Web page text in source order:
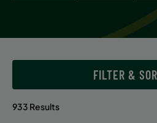
933 Results
FILTER &